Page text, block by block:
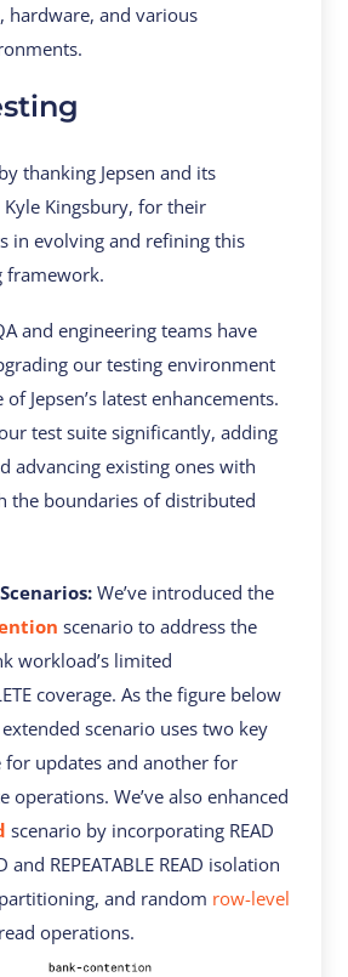
hardware, and various
thanking Jepsen and its
Kingsbury, for their
in evolving and refining this
framework.
and engineering teams have
our testing environment
Jepsen’s latest enhancements.
test suite significantly, adding
advancing existing ones with
the boundaries of distributed
We’ve introduced the
scenario to address the
workload’s limited
coverage. As the figure below
scenario uses two key
for updates and another for
operations. We’ve also enhanced
scenario by incorporating READ
and REPEATABLE READ isolation
and random row-level
operations.